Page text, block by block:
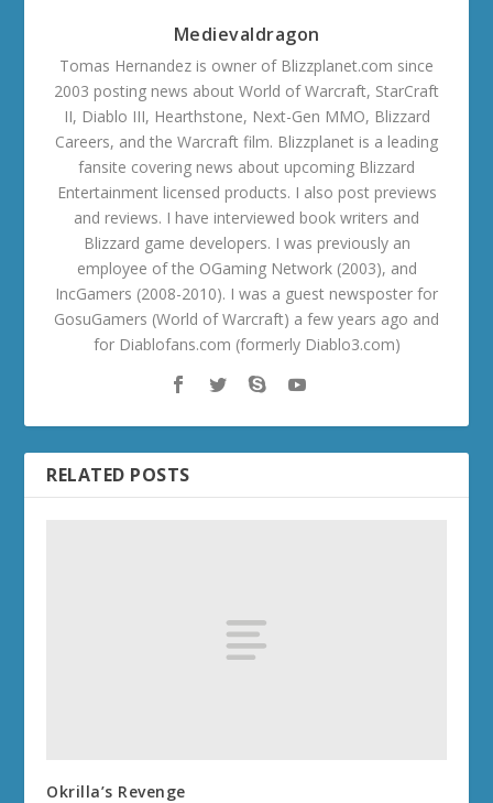
Medievaldragon
Tomas Hernandez is owner of Blizzplanet.com since
2003 posting news about World of Warcraft, StarCraft
II, Diablo III, Hearthstone, Next-Gen MMO, Blizzard
Careers, and the Warcraft film. Blizzplanet is a leading
fansite covering news about upcoming Blizzard
Entertainment licensed products. I also post previews
and reviews. I have interviewed book writers and
Blizzard game developers. I was previously an
employee of the OGaming Network (2003), and
IncGamers (2008-2010). I was a guest newsposter for
GosuGamers (World of Warcraft) a few years ago and
for Diablofans.com (formerly Diablo3.com)
RELATED POSTS
Okrilla’s Revenge